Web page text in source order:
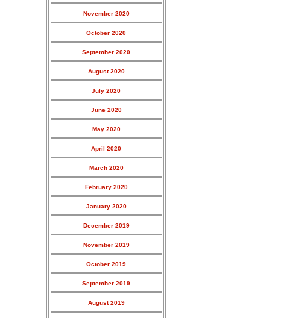
November 2020
October 2020
September 2020
August 2020
July 2020
June 2020
May 2020
April 2020
March 2020
February 2020
January 2020
December 2019
November 2019
October 2019
September 2019
August 2019